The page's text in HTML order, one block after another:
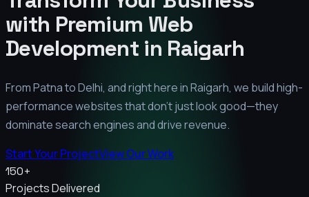
with Premium Web
Development in Raigarh
From Patna to Delhi, and right here inRaigarh, we build high-
performance websites that don't just look good—they
dominate search engines and drive revenue.
Start Your ProjectView Our Work
150+
Projects Delivered